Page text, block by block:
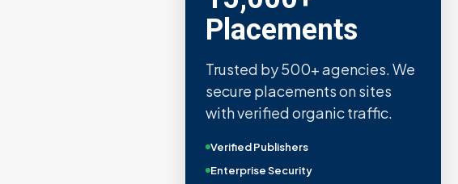
Placements
Trusted by 500+ agencies. We
secure placements on sites
with verified organic traffic.
Verified Publishers
Enterprise Security